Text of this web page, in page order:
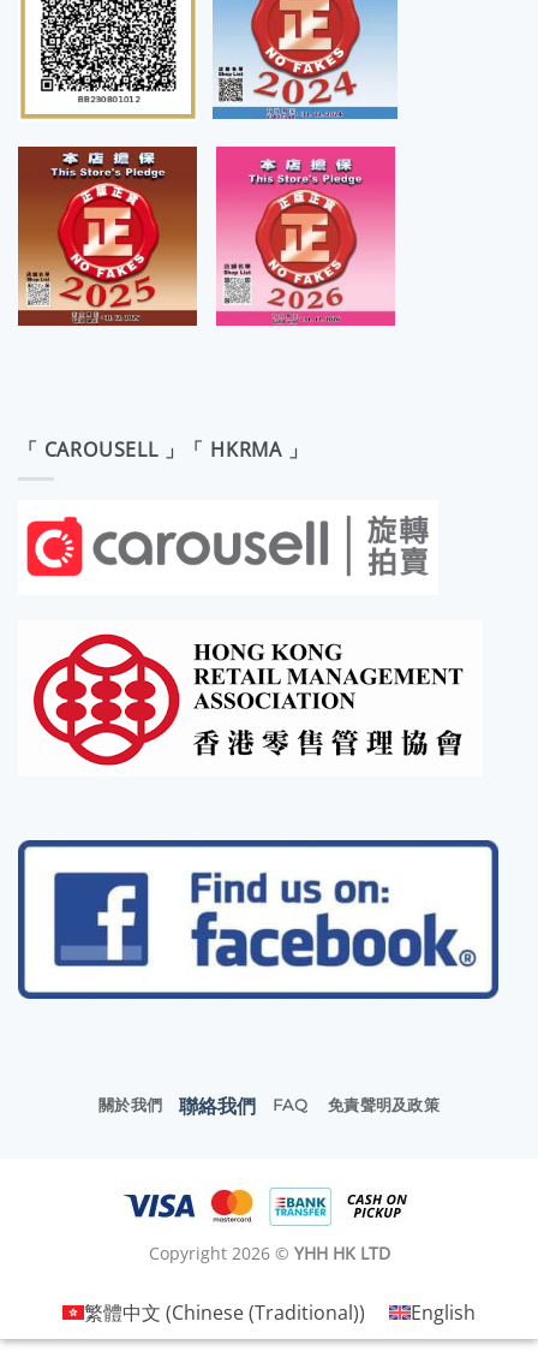
「 CAROUSELL 」「 HKRMA 」
關於我們 聯絡我們 FAQ 免責聲明及政策
Copyright 2026 © YHH HK LTD
繁體中文 (Chinese (Traditional)) English